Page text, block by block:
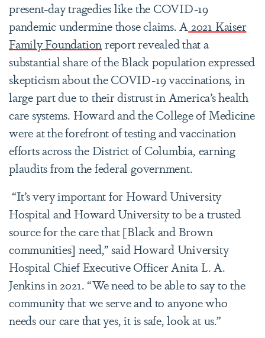
present-day tragedies like the COVID-19
pandemic undermine those claims. A2021 Kaiser
Family Foundationreport revealed that a
substantial share of the Black population expressed
skepticism about the COVID-19 vaccinations, in
large part due to their distrust in America’s health
care systems. Howard and the College of Medicine
were at the forefront of testing and vaccination
efforts across the District of Columbia, earning
plaudits from the federal government.
“It’s very important for Howard University
Hospital and Howard University to be a trusted
source for the care that [Black and Brown
communities] need,” said Howard University
Hospital Chief Executive Officer Anita L. A.
Jenkins in 2021. “We need to be able to say to the
community that we serve and to anyone who
needs our care that yes, it is safe, look at us.”